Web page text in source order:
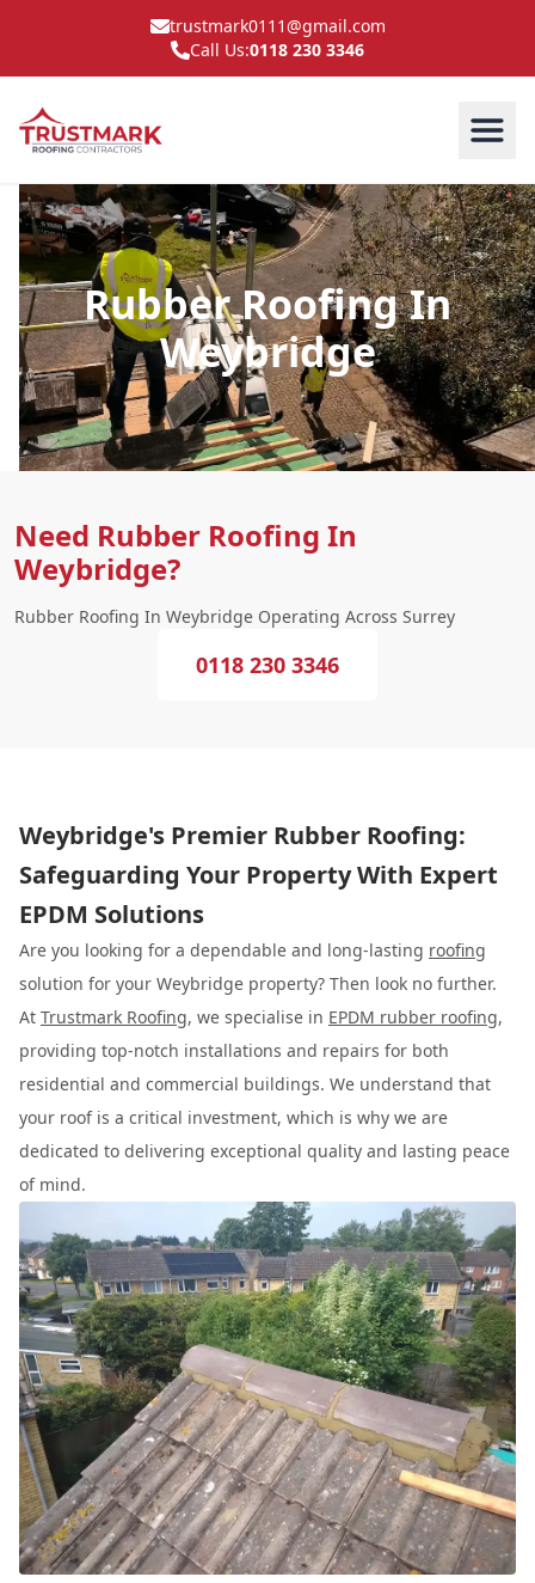
trustmark0111@gmail.com
Call Us:0118 230 3346
Rubber Roofing In
Weybridge
Need Rubber Roofing In
Weybridge?
Rubber Roofing In Weybridge Operating Across Surrey
0118 230 3346
Weybridge's Premier Rubber Roofing:
Safeguarding Your Property With Expert
EPDM Solutions
Are you looking for a dependable and long-lasting roofing
solution for your Weybridge property? Then look no further.
At Trustmark Roofing, we specialise in EPDM rubber roofing,
providing top-notch installations and repairs for both
residential and commercial buildings. We understand that
your roof is a critical investment, which is why we are
dedicated to delivering exceptional quality and lasting peace
of mind.